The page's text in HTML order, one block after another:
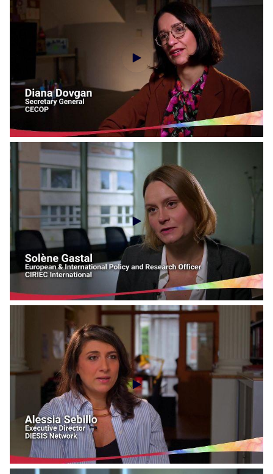
Social Economy Voices - AIM
Social Economy Voices - CECOP
Social Economy Voices - CIRIEC International